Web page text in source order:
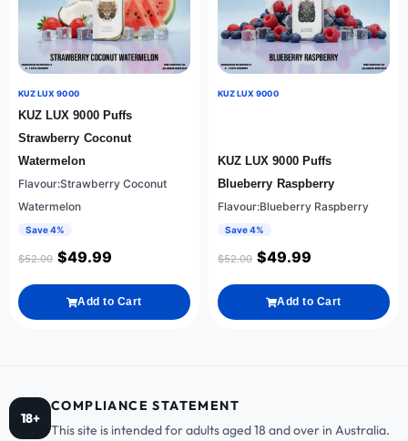
KUZ LUX 9000
KUZ LUX 9000 Puffs
Strawberry Coconut
Watermelon
Flavour:Strawberry Coconut
Watermelon
Save 4%
$52.00 $49.99
Add to Cart
KUZ LUX 9000
KUZ LUX 9000 Puffs
Blueberry Raspberry
Flavour:Blueberry Raspberry
Save 4%
$52.00 $49.99
Add to Cart
18+
COMPLIANCE STATEMENT
This site is intended for adults aged 18 and over in Australia.